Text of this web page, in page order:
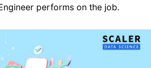
performs on the job.